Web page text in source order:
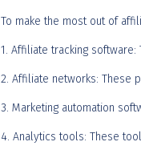
To make the most out of
1. Affiliate tracking
2. Affiliate networks: These
3. Marketing automation
4. Analytics tools: These